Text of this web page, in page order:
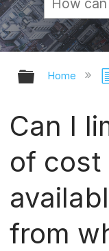
Home
Can I
of cost
from